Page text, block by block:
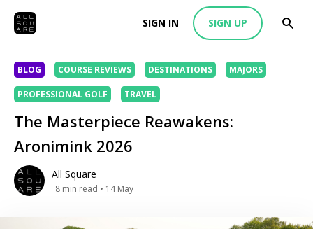
SIGN IN SIGN UP
BLOG COURSE REVIEWS DESTINATIONS MAJORS
PROFESSIONAL GOLF TRAVEL
The Masterpiece Reawakens:
Aronimink 2026
All Square
8 min read • 14 May